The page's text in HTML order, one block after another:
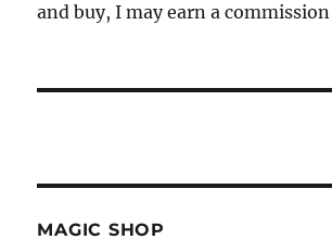
and buy, I may earn a commission
MAGIC SHOP